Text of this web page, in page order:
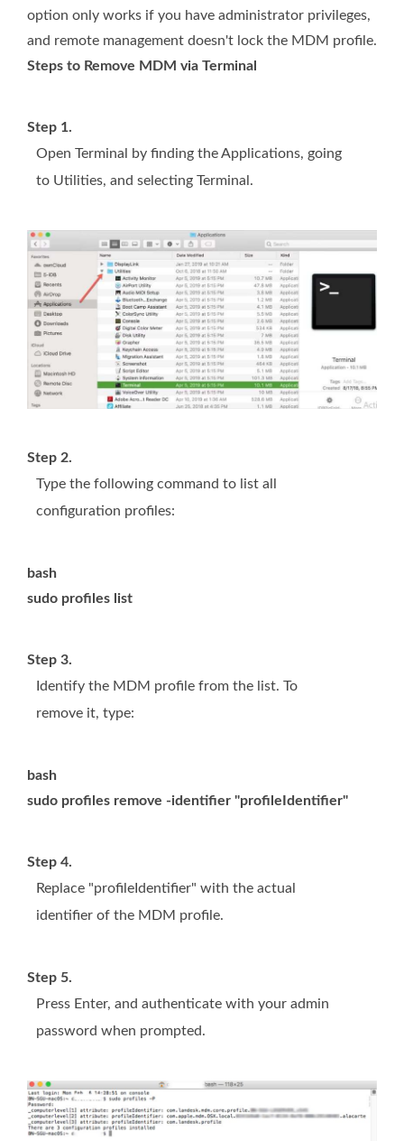
option only works if you have administrator privileges,
and remote management doesn't lock the MDM profile.
Steps to Remove MDM via Terminal
Step 1.
Open Terminal by finding the Applications, going
to Utilities, and selecting Terminal.
Step 2.
Type the following command to list all
configuration profiles:
bash
sudo profiles list
Step 3.
Identify the MDM profile from the list. To
remove it, type:
bash
sudo profiles remove -identifier "profileIdentifier"
Step 4.
Replace "profileIdentifier" with the actual
identifier of the MDM profile.
Step 5.
Press Enter, and authenticate with your admin
password when prompted.